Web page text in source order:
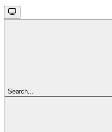
Search...